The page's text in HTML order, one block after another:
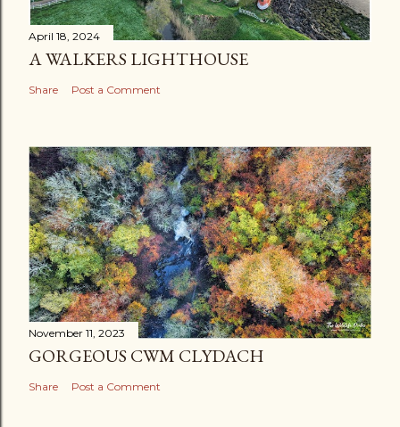
April 18, 2024
A WALKERS LIGHTHOUSE
Share Post a Comment
November 11, 2023
GORGEOUS CWM CLYDACH
Share Post a Comment